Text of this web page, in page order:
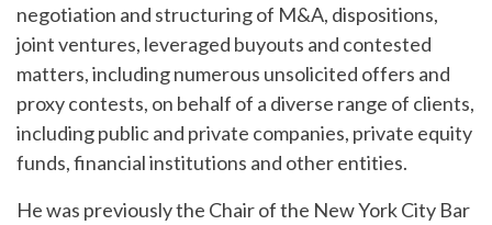
negotiation and structuring of M&A, dispositions,
joint ventures, leveraged buyouts and contested
matters, including numerous unsolicited offers and
proxy contests, on behalf of a diverse range of clients,
including public and private companies, private equity
funds, financial institutions and other entities.
He was previously the Chair of the New York City Bar